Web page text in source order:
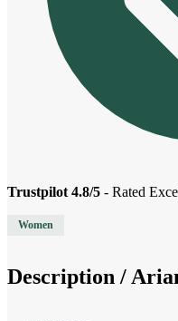
Trustpilot 4.8/5 - Rated
Women
Description /